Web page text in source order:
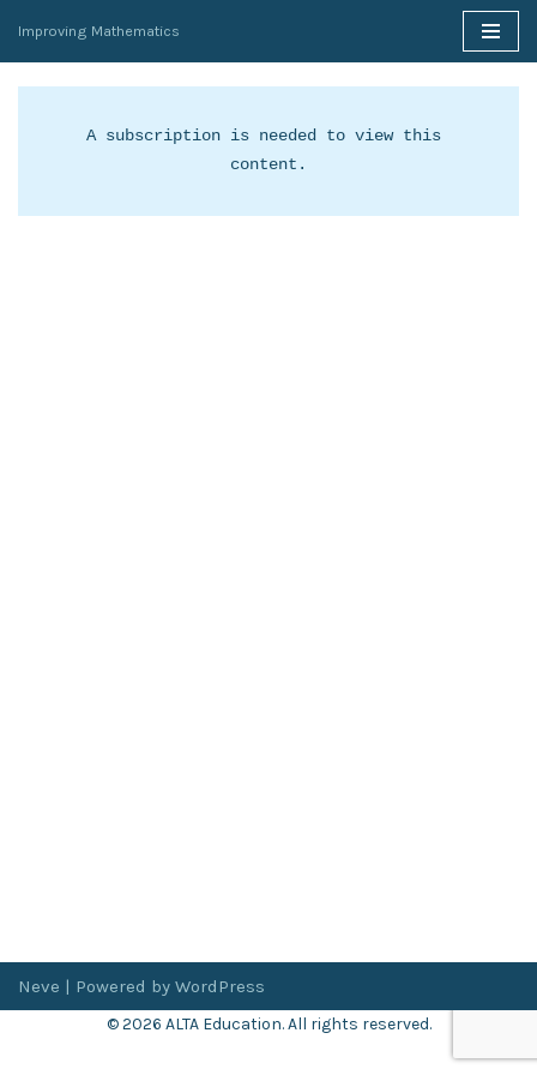
Skip
to
Improving Mathematics
A subscription is needed to view this
content.
Neve | Powered by WordPress
© 2026 ALTA Education. All rights reserved.